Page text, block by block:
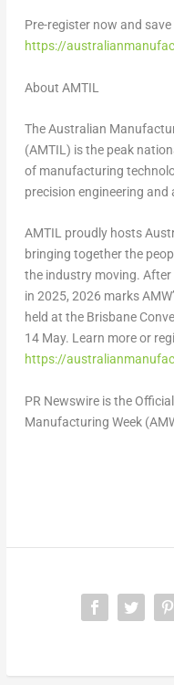
Pre-register now and save
https://
About AMTIL
The Australian
(AMTIL) is the peak
of manufacturing
precision engineering
AMTIL proudly hosts
bringing together the
the industry moving.
in 2025, 2026 marks
held at the Brisbane
14 May. Learn more or
https://
PR Newswire is the
Manufacturing Week